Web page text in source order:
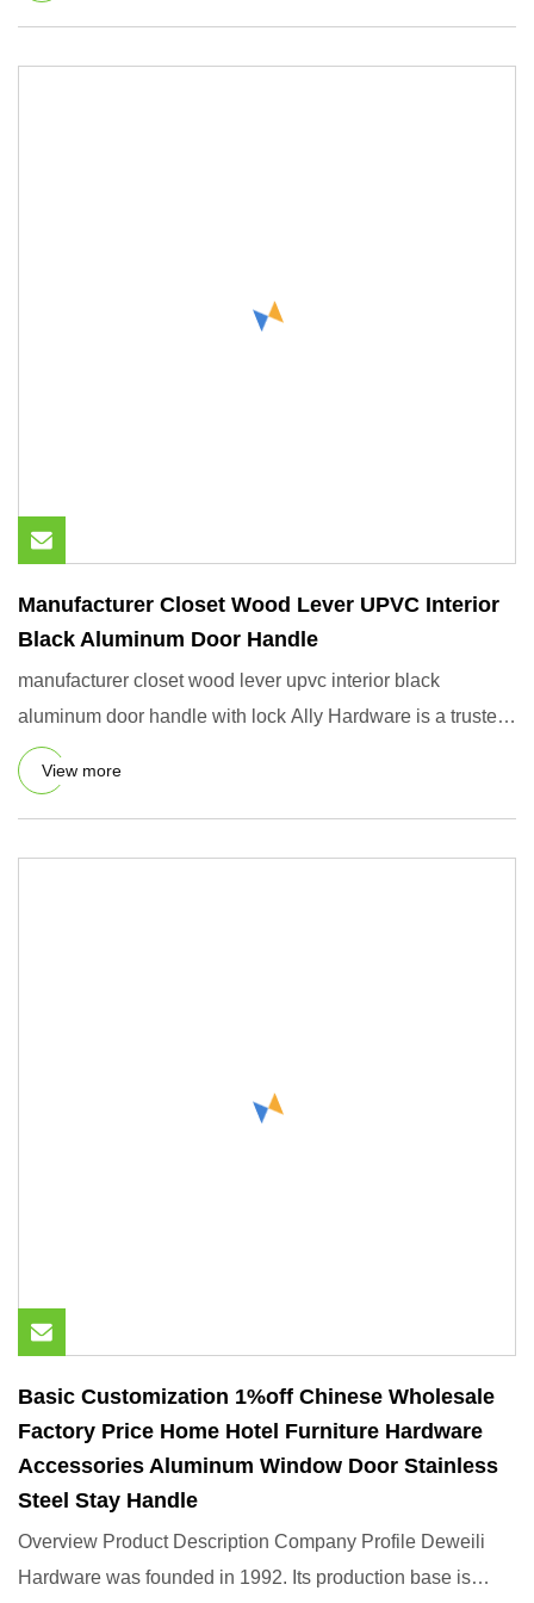
Manufacturer Closet Wood Lever UPVC Interior
Black Aluminum Door Handle
manufacturer closet wood lever upvc interior black
aluminum door handle with lock Ally Hardware is a trusted
global part
View more
Basic Customization 1%off Chinese Wholesale
Factory Price Home Hotel Furniture Hardware
Accessories Aluminum Window Door Stainless
Steel Stay Handle
Overview Product Description Company Profile Deweili
Hardware was founded in 1992. Its production base is